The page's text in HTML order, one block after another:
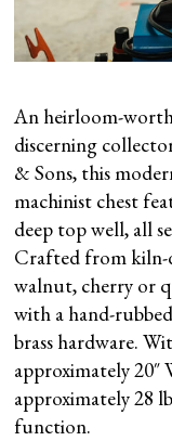
An heirloom-
discerning
& Sons, this
machinist chest
deep top well, all
Crafted from kiln-
walnut, cherry or
with a hand-
brass hardware.
approximately 20″
approximately 28
function.